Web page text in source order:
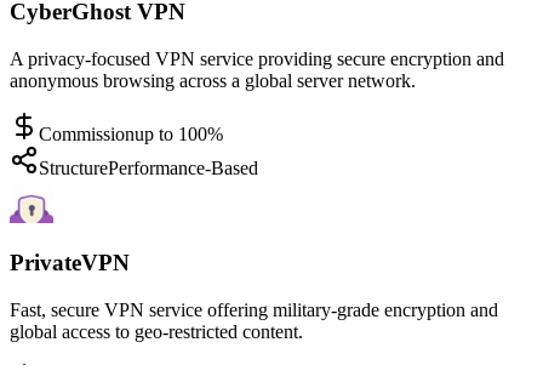
CyberGhost VPN
A privacy-focused VPN service providing secure encryption and
anonymous browsing across a global server network.
Commissionup to 100%
StructurePerformance-Based
PrivateVPN
Fast, secure VPN service offering military-grade encryption and
global access to geo-restricted content.